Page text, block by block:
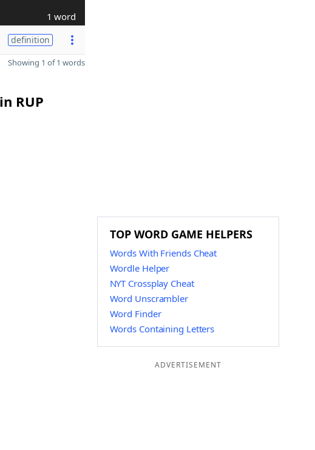
1 word
definition
Showing 1 of 1 words
RUP
TOP WORD GAME HELPERS
Words With Friends Cheat
Wordle Helper
NYT Crossplay Cheat
Word Unscrambler
Word Finder
Words Containing Letters
ADVERTISEMENT